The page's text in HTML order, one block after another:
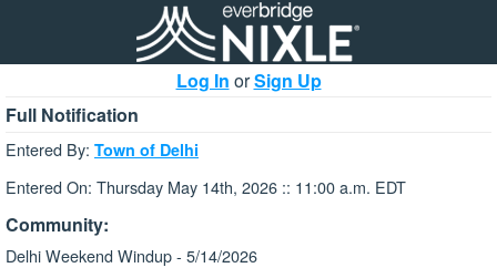
Log In orSign Up
Full Notification
Entered By: Town of Delhi
Entered On: Thursday May 14th, 2026 :: 11:00 a.m. EDT
Community:
Delhi Weekend Windup - 5/14/2026